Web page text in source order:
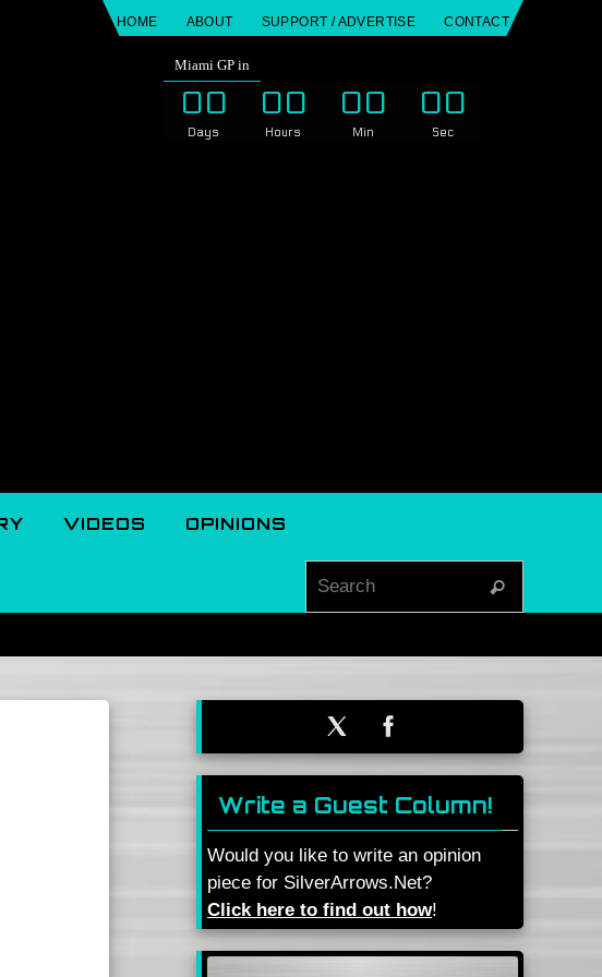
HOME ABOUT SUPPORT / ADVERTISE CONTACT
Miami GP in
00
Days
00
Hours
00
Min
00
Sec
VIDEOS OPINIONS
Search
Write a Guest Column!
Would you like to write an opinion
piece for SilverArrows.Net?
Click here to find out how!